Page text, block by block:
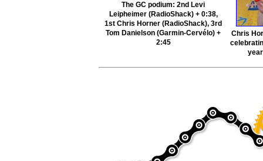
The GC podium: 2nd Levi
Leipheimer (RadioShack) + 0:38,
1st Chris Horner (RadioShack), 3rd
Tom Danielson (Garmin-Cervélo) +
2:45
Chris